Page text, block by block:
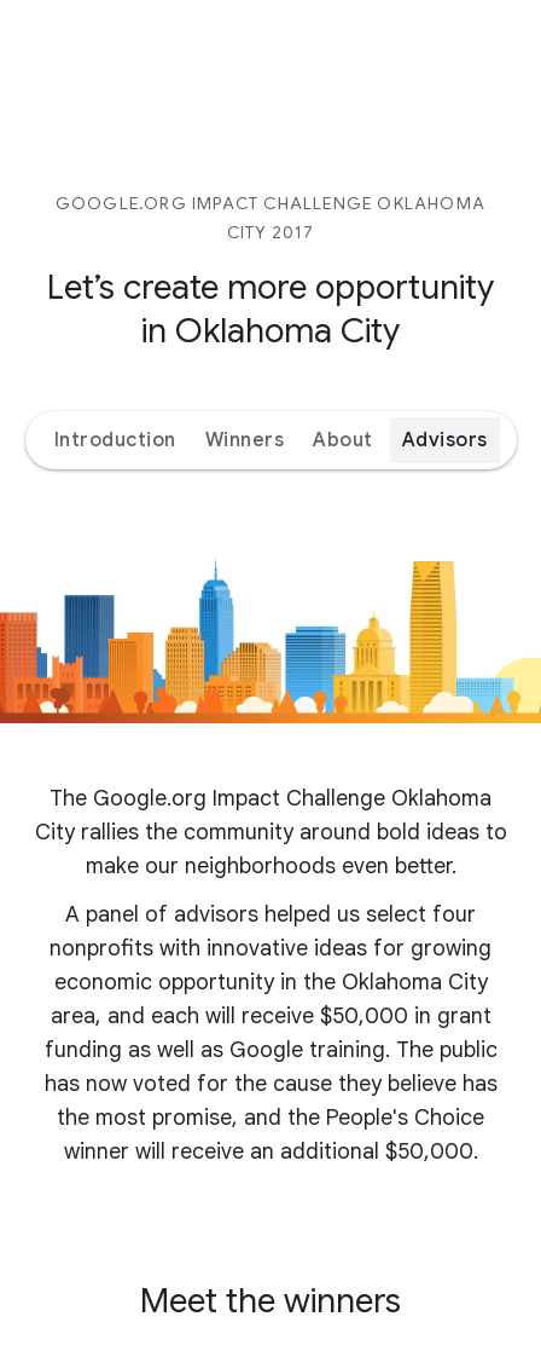
GOOGLE.ORG IMPACT CHALLENGE OKLAHOMA
CITY 2017
Let’s create more opportunity
in Oklahoma City
Introduction Winners About Advisors
The Google.org Impact Challenge Oklahoma
City rallies the community around bold ideas to
make our neighborhoods even better.
A panel of advisors helped us select four
nonprofits with innovative ideas for growing
economic opportunity in the Oklahoma City
area, and each will receive $50,000 in grant
funding as well as Google training. The public
has now voted for the cause they believe has
the most promise, and the People's Choice
winner will receive an additional $50,000.
Meet the winners